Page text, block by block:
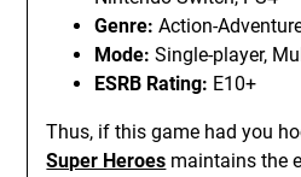
Genre: Action-
Mode: Single-player,
ESRB Rating: E10+
Thus, if this game had you
Super Heroes maintains the